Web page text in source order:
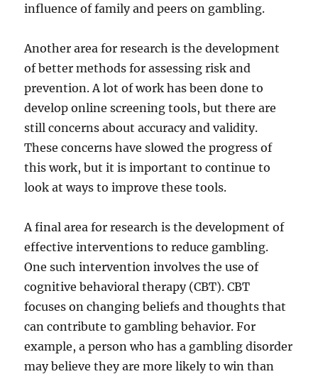
influence of family and peers on gambling.
Another area for research is the development
of better methods for assessing risk and
prevention. A lot of work has been done to
develop online screening tools, but there are
still concerns about accuracy and validity.
These concerns have slowed the progress of
this work, but it is important to continue to
look at ways to improve these tools.
A final area for research is the development of
effective interventions to reduce gambling.
One such intervention involves the use of
cognitive behavioral therapy (CBT). CBT
focuses on changing beliefs and thoughts that
can contribute to gambling behavior. For
example, a person who has a gambling disorder
may believe they are more likely to win than